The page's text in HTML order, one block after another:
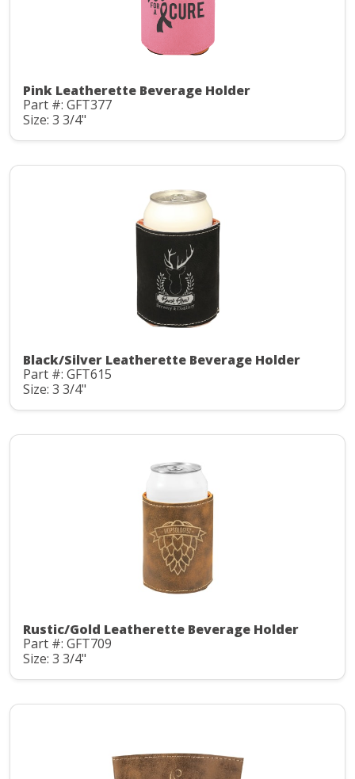
Pink Leatherette Beverage Holder
Part #: GFT377
Size: 3 3/4"
Black/Silver Leatherette Beverage Holder
Part #: GFT615
Size: 3 3/4"
Rustic/Gold Leatherette Beverage Holder
Part #: GFT709
Size: 3 3/4"